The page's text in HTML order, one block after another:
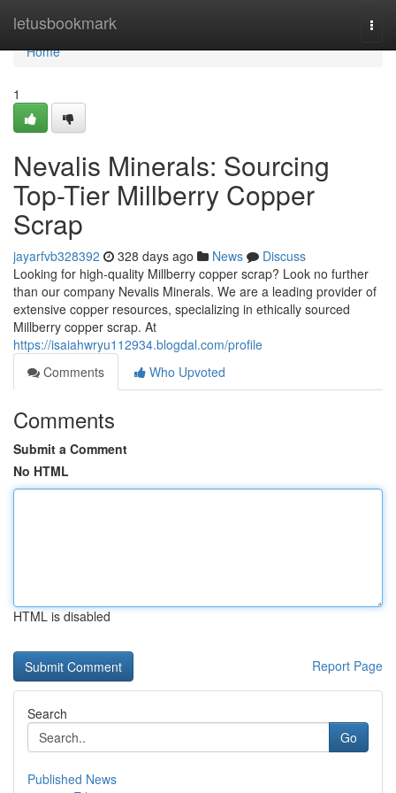
letusbookmark
Home
Home
1
Nevalis Minerals: Sourcing
Top-Tier Millberry Copper
Scrap
jayarfvb328392 328 days ago News
Discuss
Looking for high-quality Millberry copper scrap? Look no further
than our company Nevalis Minerals. We are a leading provider of
extensive copper resources, specializing in ethically sourced
Millberry copper scrap. At
https://isaiahwryu112934.blogdal.com/profile
Comments
Who Upvoted
Comments
Submit a Comment
No HTML
HTML is disabled
Report Page
Search
Go
Published News